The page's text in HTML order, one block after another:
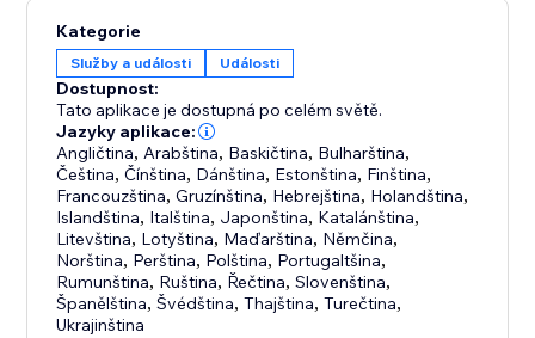
- Choose from Month, Week, Agenda, and Cards
views, customizable to your preferences.
- Create a community calendar with our event
submission feature - collect, review and approve
events submitted by your visitors.
- Full time zone control. Set one time zone for all
events, show them in the event's time zone, or show
them in the visitor's local time.
Kategorie
Služby a události Události
Dostupnost:
Tato aplikace je dostupná po celém světě.
Jazyky aplikace:
Angličtina, Arabština, Baskičtina, Bulharština,
Čeština,Čínština, Dánština, Estonština, Finština,
Francouzština,Gruzínština, Hebrejština, Holandština,
Islandština, Italština, Japonština, Katalánština,
Litevština, Lotyština, Maďarština, Němčina,
Norština, Perština, Polština, Portugaltšina,
Rumunština, Ruština, Řečtina,Slovenština,
Španělština,Švédština,Thajština,Turečtina,
Ukrajinština